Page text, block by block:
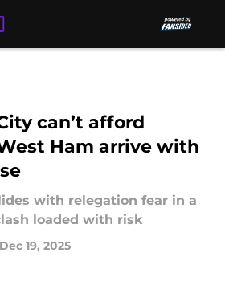
can’t afford
Ham arrive with
with relegation fear in a
loaded with risk
Dec 19, 2025